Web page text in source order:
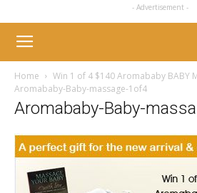
- Advertisement -
Home
Win 1 of 4 $140 Aromababy BABY
Aromababy-Baby-massage-1of4
Aromababy-Baby-